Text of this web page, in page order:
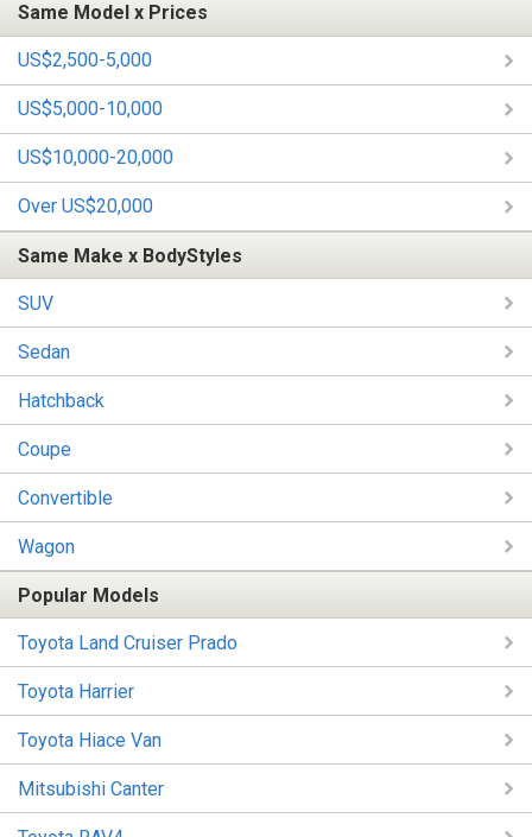
Same Model x Prices
US$2,500-5,000
US$5,000-10,000
US$10,000-20,000
Over US$20,000
Same Make x BodyStyles
SUV
Sedan
Hatchback
Coupe
Convertible
Wagon
Popular Models
Toyota Land Cruiser Prado
Toyota Harrier
Toyota Hiace Van
Mitsubishi Canter